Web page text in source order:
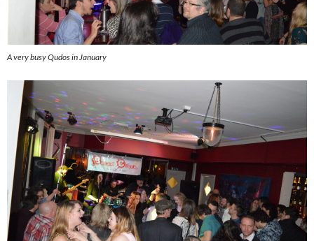
A very busy Qudos in January